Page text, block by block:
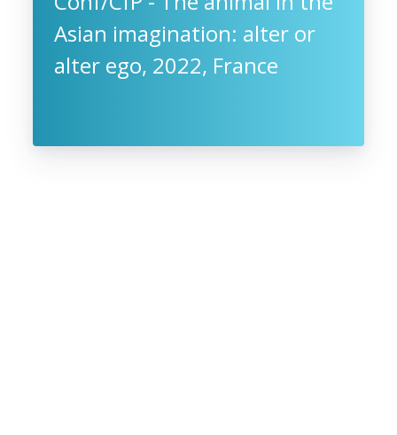
Asian imagination: alter or
alter ego, 2022, France